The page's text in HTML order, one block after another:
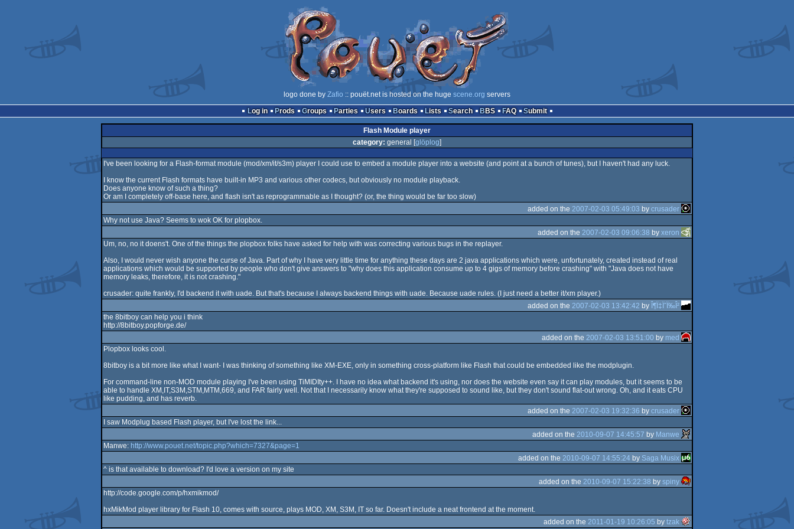
logo done by Zafio :: pouët.net is hosted on the huge scene.org servers
Log in
Prods Groups Parties Users Boards Lists Search BBS FAQ Submit
Flash Module player
category: general [glöplog]
I've been looking for a Flash-format module (mod/xm/it/s3m) player I could use to embed a module player into a website (and point at a bunch of tunes), but I haven't had any luck.
I know the current Flash formats have built-in MP3 and various other codecs, but obviously no module playback.
Does anyone know of such a thing?
Or am I completely off-base here, and flash isn't as reprogrammable as I thought? (or, the thing would be far too slow)
added on the 2007-02-03 05:49:03 bycrusader
Why not use Java? Seems to wok OK for plopbox.
added on the 2007-02-03 09:06:38 byxeron
Um, no, no it doens't. One of the things the plopbox folks have asked for help with was correcting various bugs in the replayer.
Also, I would never wish anyone the curse of Java. Part of why I have very little time for anything these days are 2 java applications which were, unfortunately, created instead of real
applications which would be supported by people who don't give answers to "why does this application consume up to 4 gigs of memory before crashing" with "Java does not have
memory leaks, therefore, it is not crashing."
crusader: quite frankly, I'd backend it with uade. But that's because I always backend things with uade. Because uade rules. (I just need a better it/xm player.)
added on the 2007-02-03 13:42:42 by Î¶Ï‡ÏˆÏ‰Î²
the 8bitboy can help you i think
http://8bitboy.popforge.de/
added on the 2007-02-03 13:51:00 by med
Plopbox looks cool.
8bitboy is a bit more like what I want- I was thinking of something like XM-EXE, only in something cross-platform like Flash that could be embedded like the modplugin.
For command-line non-MOD module playing I've been using TiMIDIty++. I have no idea what backend it's using, nor does the website even say it can play modules, but it seems to be
able to handle XM,IT,S3M,STM,MTM,669, and FAR fairly well. Not that I necessarily know what they're supposed to sound like, but they don't sound flat-out wrong. Oh, and it eats CPU
like pudding, and has reverb.
added on the 2007-02-03 19:32:36 bycrusader
I saw Modplug based Flash player, but I've lost the link...
added on the 2010-09-07 14:45:57 by Manwe
Manwe: http://www.pouet.net/topic.php?which=7327&page=1
added on the 2010-09-07 14:55:24 by Saga Musix
^ is that available to download? I'd love a version on my site
added on the 2010-09-07 15:22:38 byspiny
http://code.google.com/p/hxmikmod/
hxMikMod player library for Flash 10, comes with source, plays MOD, XM, S3M, IT so far. Doesn't include a neat frontend at the moment.
added on the 2011-01-19 10:26:05 bytzak